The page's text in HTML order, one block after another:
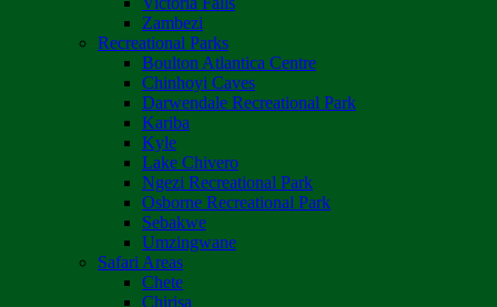
Zambezi
Recreational Parks
Boulton Atlantica Centre
Chinhoyi Caves
Darwendale Recreational Park
Kariba
Kyle
Lake Chivero
Ngezi Recreational Park
Osborne Recreational Park
Sebakwe
Umzingwane
Safari Areas
Chete
Chirisa